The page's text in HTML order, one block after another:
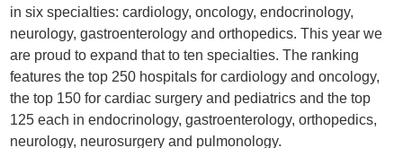
in six specialties: cardiology, oncology, endocrinology,
neurology, gastroenterology and orthopedics. This year we
are proud to expand that to ten specialties. The ranking
features the top 250 hospitals for cardiology and oncology,
the top 150 for cardiac surgery and pediatrics and the top
125 each in endocrinology, gastroenterology, orthopedics,
neurology, neurosurgery and pulmonology.